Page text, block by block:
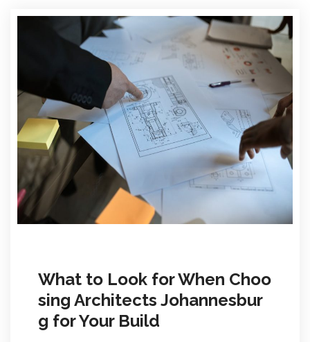
What to Look for When Choo
sing Architects Johannesbur
g for Your Build